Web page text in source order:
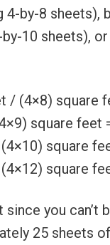
by-8 sheets),
10 sheets),
/ (4×8) square
square feet
square
square
you can’t
25 sheets